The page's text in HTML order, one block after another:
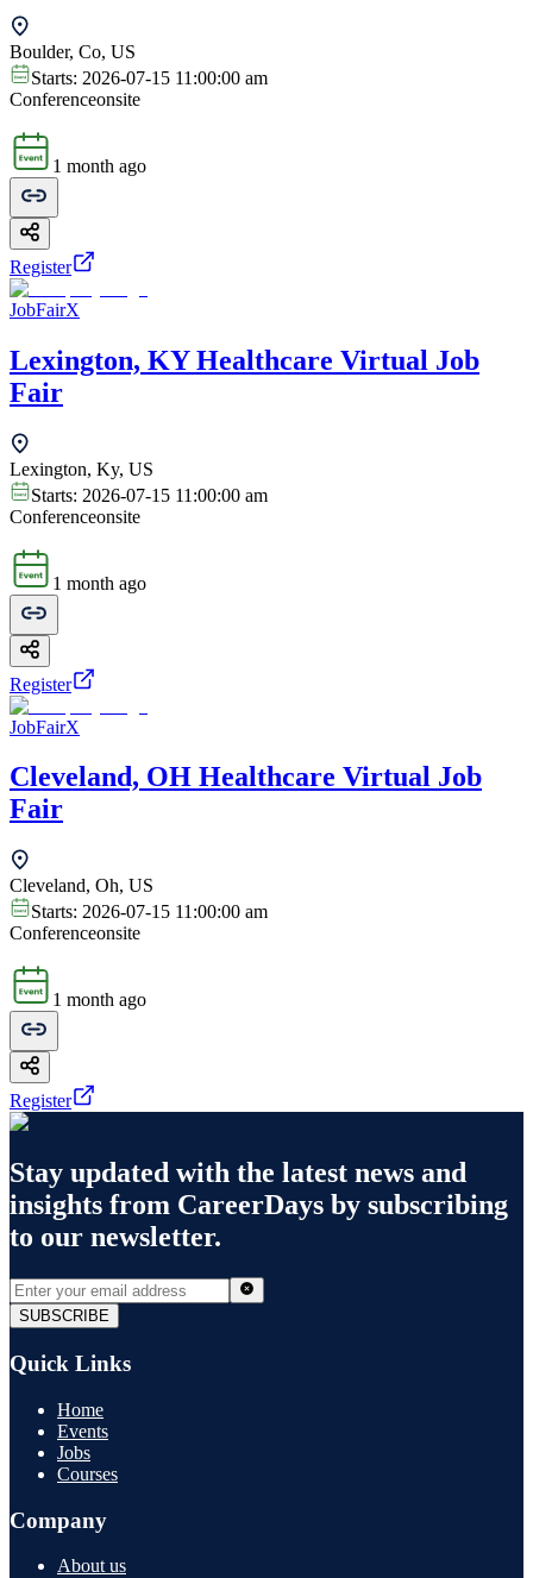
Boulder, Co, US
Starts: 2026-07-15 11:00:00 am
Conferenceonsite
1 month ago
Register
JobFairX
Lexington, KY Healthcare Virtual Job
Fair
Lexington, Ky, US
Starts: 2026-07-15 11:00:00 am
Conferenceonsite
1 month ago
Register
JobFairX
Cleveland, OH Healthcare Virtual Job
Fair
Cleveland, Oh, US
Starts: 2026-07-15 11:00:00 am
Conferenceonsite
1 month ago
Register
Stay updated with the latest news and
insights from CareerDays by subscribing
to our newsletter.
SUBSCRIBE
Quick Links
Home
Events
Jobs
Courses
Company
About us